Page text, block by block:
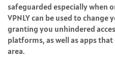
safeguarded especially when
VPNLY can be used to
granting you unhindered
platforms, as well as apps
area.